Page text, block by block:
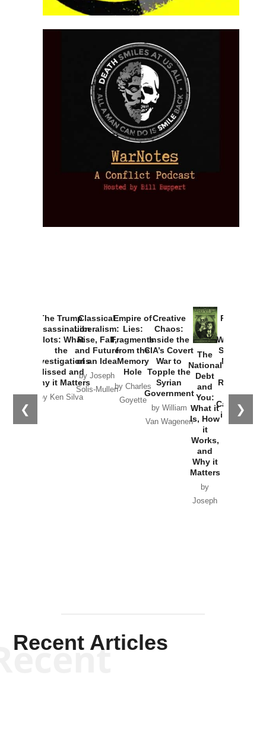
❮ ❯
The Trump
Assassination
Plots: What
the
Investigations
Classical
Liberalism:
Rise, Fall,
and Future
of an Idea
Empire of
Lies:
Fragments
from the
Memory
Hole
by Charles
Creative
Chaos:
Inside the
CIA’s Covert
War to
Topple the
Syrian
Van Wagenen
The
National
Debt
and
You:
What it
Is, How
it
Works,
and
Why it
Matters
by
Joseph
Provoked:
Washington
Started the
New Cold
Russia and
the
Catastrophe
in Ukraine
Recent Articles